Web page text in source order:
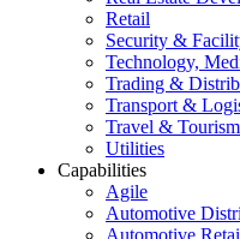
Retail
Security &
Technology,
Trading &
Transport &
Travel & Tourism
Utilities
Capabilities
Agile
Automotive
Automotive